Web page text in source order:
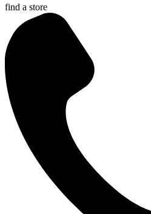
find a store